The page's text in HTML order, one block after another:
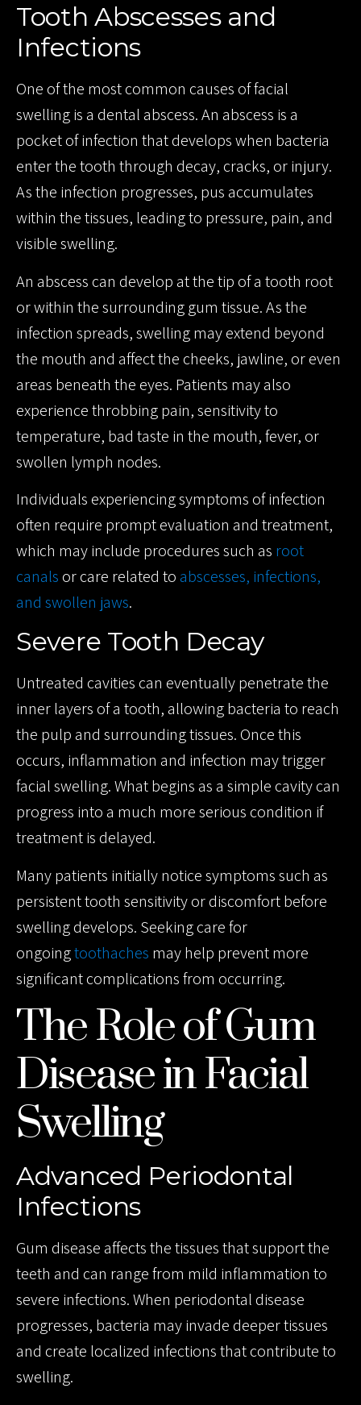
Tooth Abscesses and
Infections
One of the most common causes of facial
swelling is a dental abscess. An abscess is a
pocket of infection that develops when bacteria
enter the tooth through decay, cracks, or injury.
As the infection progresses, pus accumulates
within the tissues, leading to pressure, pain, and
visible swelling.
An abscess can develop at the tip of a tooth root
or within the surrounding gum tissue. As the
infection spreads, swelling may extend beyond
the mouth and affect the cheeks, jawline, or even
areas beneath the eyes. Patients may also
experience throbbing pain, sensitivity to
temperature, bad taste in the mouth, fever, or
swollen lymph nodes.
Individuals experiencing symptoms of infection
often require prompt evaluation and treatment,
which may include procedures such as root
canals or care related to abscesses, infections,
and swollen jaws.
Severe Tooth Decay
Untreated cavities can eventually penetrate the
inner layers of a tooth, allowing bacteria to reach
the pulp and surrounding tissues. Once this
occurs, inflammation and infection may trigger
facial swelling. What begins as a simple cavity can
progress into a much more serious condition if
treatment is delayed.
Many patients initially notice symptoms such as
persistent tooth sensitivity or discomfort before
swelling develops. Seeking care for
ongoingtoothaches may help prevent more
significant complications from occurring.
The Role of Gum
Disease in Facial
Swelling
Advanced Periodontal
Infections
Gum disease affects the tissues that support the
teeth and can range from mild inflammation to
severe infections. When periodontal disease
progresses, bacteria may invade deeper tissues
and create localized infections that contribute to
swelling.